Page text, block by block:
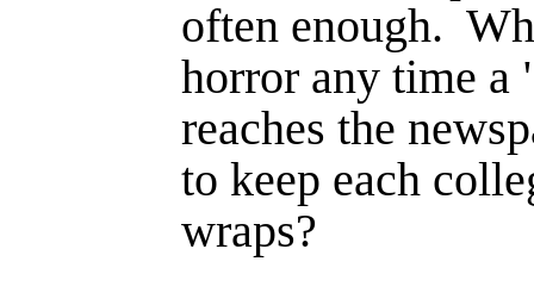
often enough.
horror any time a
reaches the
to keep each
wraps?